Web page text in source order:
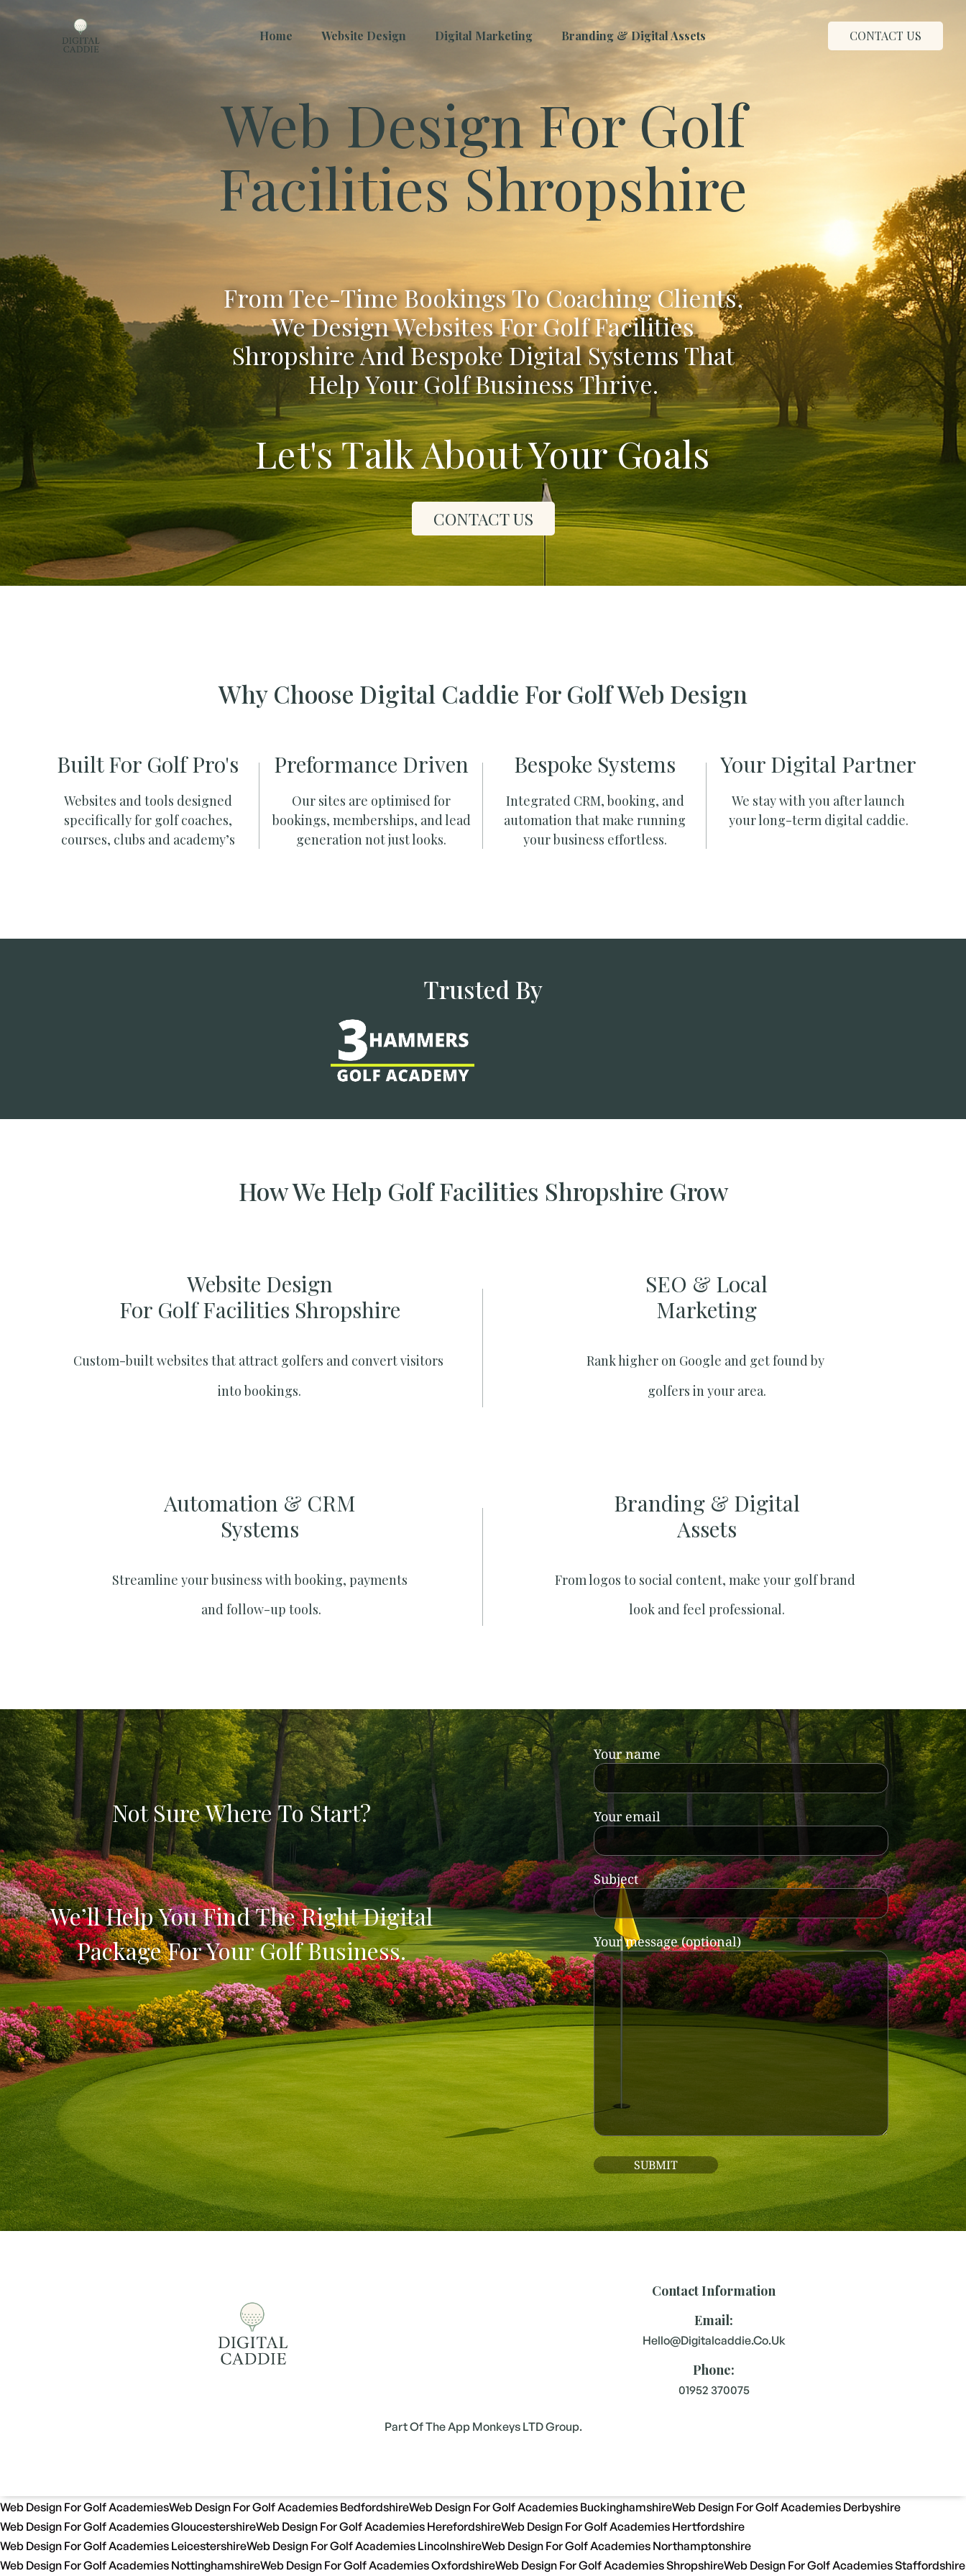
Home Website Design Digital Marketing Branding & Digital Assets CONTACT US
Web Design For Golf
Facilities Shropshire
From Tee-Time Bookings To Coaching Clients,
We Design Websites For Golf Facilities
Shropshire And Bespoke Digital Systems That
Help Your Golf Business Thrive.
Let's Talk About Your Goals
CONTACT US
Why Choose Digital Caddie For Golf Web Design
Built For Golf Pro's
Websites and tools designed
specifically for golf coaches,
courses, clubs and academy’s
Preformance Driven
Our sites are optimised for
bookings, memberships, and lead
generation not just looks.
Bespoke Systems
Integrated CRM, booking, and
automation that make running
your business effortless.
Your Digital Partner
We stay with you after launch
your long-term digital caddie.
Trusted By
How We Help Golf Facilities Shropshire Grow
Website Design
For Golf Facilities Shropshire
Custom-built websites that attract golfers and convert visitors
into bookings.
SEO & Local
Marketing​
Rank higher on Google and get found by
golfers in your area.
Automation & CRM
Systems​
Streamline your business with booking, payments
and follow-up tools.
Branding & Digital
Assets
From logos to social content, make your golf brand
look and feel professional.
Not Sure Where To Start?
We’ll Help You Find The Right Digital
Package For Your Golf Business.
Your name
Your email
Subject
Your message (optional)
Contact Information
Email:
Hello@digitalcaddie.co.uk
Phone:
01952 370075
Part Of The App Monkeys LTD Group.
Web Design For Golf AcademiesWeb Design For Golf Academies BedfordshireWeb Design For Golf Academies BuckinghamshireWeb Design For Golf Academies Derbyshire
Web Design For Golf Academies GloucestershireWeb Design For Golf Academies HerefordshireWeb Design For Golf Academies Hertfordshire
Web Design For Golf Academies LeicestershireWeb Design For Golf Academies LincolnshireWeb Design For Golf Academies Northamptonshire
Web Design For Golf Academies NottinghamshireWeb Design For Golf Academies OxfordshireWeb Design For Golf Academies ShropshireWeb Design For Golf Academies Staffordshire